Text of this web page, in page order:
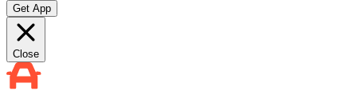
Get App
Close